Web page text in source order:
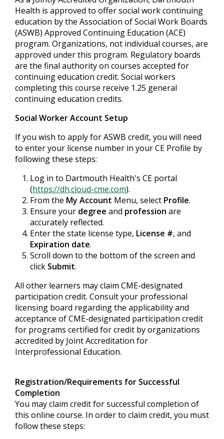
Health is approved to offer social work continuing
education by the Association of Social Work Boards
(ASWB) Approved Continuing Education (ACE)
program. Organizations, not individual courses, are
approved under this program. Regulatory boards
are the final authority on courses accepted for
continuing education credit. Social workers
completing this course receive 1.25 general
continuing education credits.
Social Worker Account Setup
If you wish to apply for ASWB credit, you will need
to enter your license number in your CE Profile by
following these steps:
Log in to Dartmouth Health's CE portal
(https://dh.cloud-cme.com).
From the My Account Menu, select Profile.
Ensure your degree and profession are
accurately reflected.
Enter the state license type, License #, and
Expiration date.
Scroll down to the bottom of the screen and
click Submit.
All other learners may claim CME-designated
participation credit. Consult your professional
licensing board regarding the applicability and
acceptance of CME-designated participation credit
for programs certified for credit by organizations
accredited by Joint Accreditation for
Interprofessional Education.
Registration/Requirements for Successful
Completion
You may claim credit for successful completion of
this online course. In order to claim credit, you must
follow these steps: